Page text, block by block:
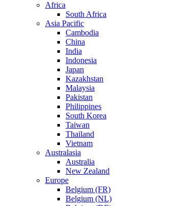
Africa
South Africa
Asia Pacific
Cambodia
China
India
Indonesia
Japan
Kazakhstan
Malaysia
Pakistan
Philippines
South Korea
Taiwan
Thailand
Vietnam
Australasia
Australia
New Zealand
Europe
Belgium (FR)
Belgium (NL)